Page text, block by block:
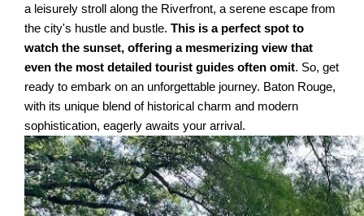
a leisurely stroll along the Riverfront, a serene escape from
the city's hustle and bustle.This is a perfect spot to
watch the sunset, offering a mesmerizing view that
even the most detailed tourist guides often omit. So, get
ready to embark on an unforgettable journey. Baton Rouge,
with its unique blend of historical charm and modern
sophistication, eagerly awaits your arrival.